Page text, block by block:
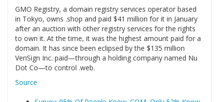
GMO Registry, a domain registry services operator based
in Tokyo, owns .shop and paid $41 million for it in January
after an auction with other registry services for the rights
to own it. At the time, it was the highest amount paid for a
domain. It has since been eclipsed by the $135 million
VeriSign Inc. paid—through a holding company named Nu
Dot Co—to control .web.
Source